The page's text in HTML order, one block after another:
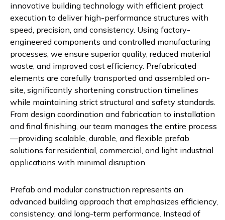
innovative building technology with efficient project
execution to deliver high-performance structures with
speed, precision, and consistency. Using factory-
engineered components and controlled manufacturing
processes, we ensure superior quality, reduced material
waste, and improved cost efficiency. Prefabricated
elements are carefully transported and assembled on-
site, significantly shortening construction timelines
while maintaining strict structural and safety standards.
From design coordination and fabrication to installation
and final finishing, our team manages the entire process
—providing scalable, durable, and flexible prefab
solutions for residential, commercial, and light industrial
applications with minimal disruption.
Prefab and modular construction represents an
advanced building approach that emphasizes efficiency,
consistency, and long-term performance. Instead of